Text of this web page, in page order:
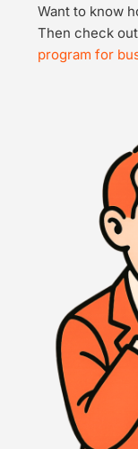
Want to know
Then check
program for